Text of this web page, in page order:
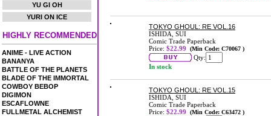
YU GI OH
YURI ON ICE
HIGHLY RECOMMENDED
ANIME - LIVE ACTION
BANANYA
BATTLE OF THE PLANETS
BLADE OF THE IMMORTAL
COWBOY BEBOP
DIGIMON
ESCAFLOWNE
FULLMETAL ALCHEMIST
TOKYO GHOUL: RE VOL.16
ISHIDA, SUI
Comic Trade Paperback
Price: $22.99 (Min Code: C70067 )
Qty:
In stock
TOKYO GHOUL: RE VOL.15
ISHIDA, SUI
Comic Trade Paperback
Price: $22.99 (Min Code: C63472 )